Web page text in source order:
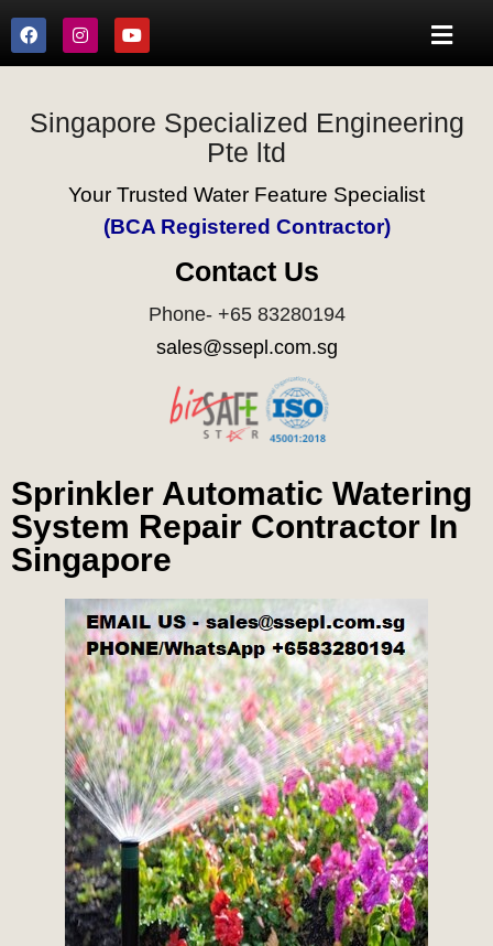
Singapore Specialized Engineering
Pte ltd
Your Trusted Water Feature Specialist
(BCA Registered Contractor)
Contact Us
Phone- +65 83280194
sales@ssepl.com.sg
Sprinkler Automatic Watering
System Repair Contractor In
Singapore